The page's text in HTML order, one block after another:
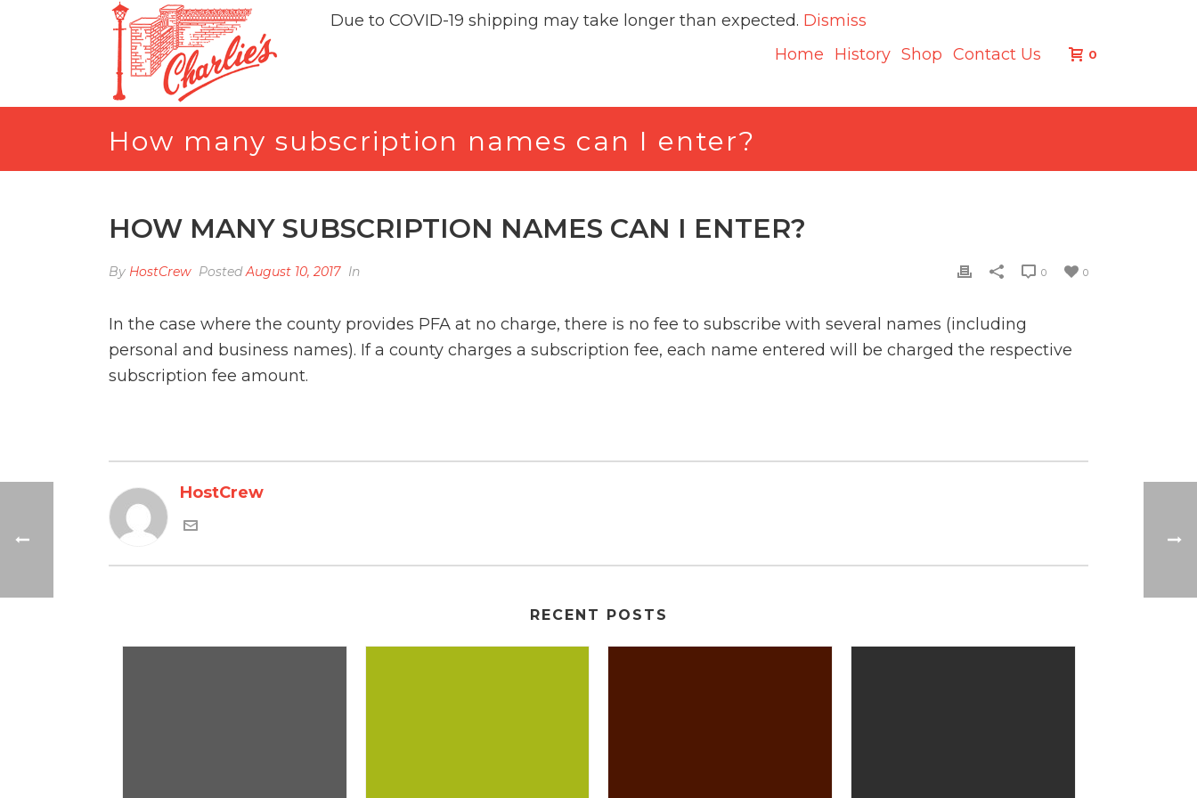
Home History Shop Contact Us 0
How many subscription names can I enter?
HOW MANY SUBSCRIPTION NAMES CAN I ENTER?
By HostCrew PostedAugust 10, 2017 In 0
0
In the case where the county provides PFA at no charge, there is no fee to subscribe with several names (including
personal and business names). If a county charges a subscription fee, each name entered will be charged the respective
subscription fee amount.
HostCrew
RECENT POSTS
Due to COVID-19 shipping may take longer than expected. Dismiss